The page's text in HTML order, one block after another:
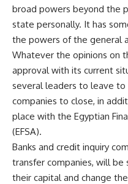
broad powers beyond the
state personally. It has
the powers of the general
Whatever the opinions on
approval with its current
several leaders to leave to
companies to close, in
place with the Egyptian
(EFSA).
Banks and credit inquiry
transfer companies, will
their capital and change